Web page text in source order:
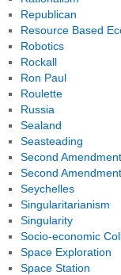
Republican
Resource Based
Robotics
Rockall
Ron Paul
Roulette
Russia
Sealand
Seasteading
Second Amendment
Second Amendment
Seychelles
Singularitarianism
Singularity
Socio-economic
Space Exploration
Space Station